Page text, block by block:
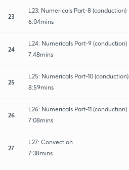
23
L23: Numericals Part-8 (conduction)
6:04mins
24
L24: Numericals Part-9 (conduction)
7:48mins
25
L25: Numericals Part-10 (conduction)
8:59mins
26
L26: Numericals Part-11 (conduction)
7:08mins
27
L27: Convection
7:38mins